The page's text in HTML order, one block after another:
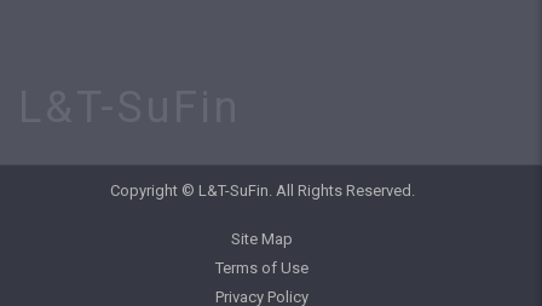
Copyright © L&T-SuFin. All Rights Reserved.
Site Map
Terms of Use
Privacy Policy